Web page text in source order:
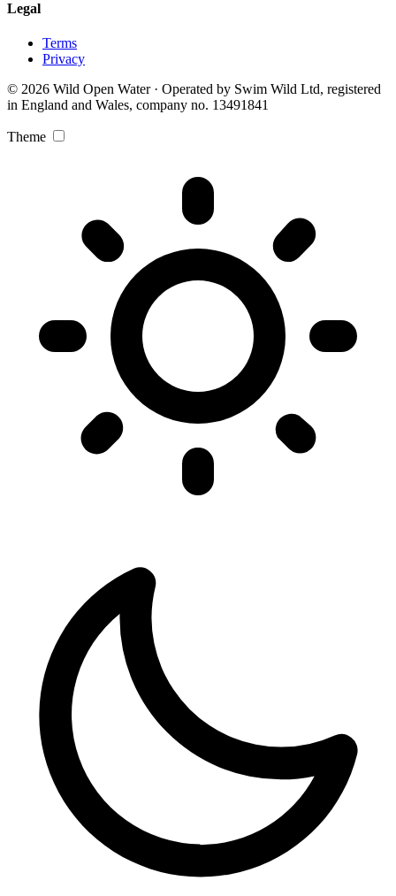
Legal
Terms
Privacy
© 2026 Wild Open Water · Operated by Swim Wild Ltd, registered
in England and Wales, company no. 13491841
Theme